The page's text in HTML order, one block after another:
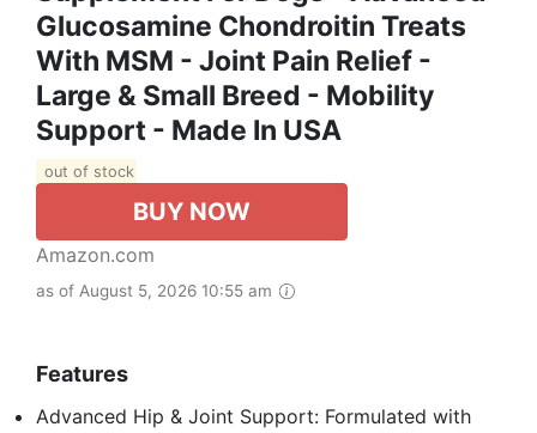
Glucosamine Chondroitin Treats
With MSM - Joint Pain Relief -
Large & Small Breed - Mobility
Support - Made In USA
out of stock
BUY NOW
Amazon.com
as of August 5, 2026 10:55 am
Features
Advanced Hip & Joint Support: Formulated with